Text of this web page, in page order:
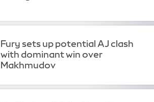
Fury sets up potential AJ clash
with dominant win over
Makhmudov